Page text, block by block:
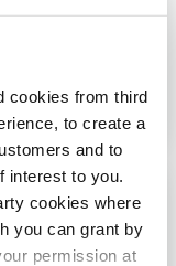
cookies from third
to create a
and to
interest to you.
cookies where
you can grant by
permission at